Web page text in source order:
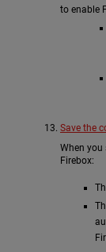
to enable
Save the
When you
Firebox: